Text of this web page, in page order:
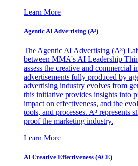
Learn More
Agentic AI Advertising (A³)
The Agentic AI Advertising (A³)
between MMA's AI Leadership
assess the creative and commercial
advertisements fully produced by
advertising industry evolves from
this initiative provides insights into
impact on effectiveness, and the
tools, and processes. A³ represents
proof the marketing industry.
Learn More
AI Creative Effectiveness (ACE)